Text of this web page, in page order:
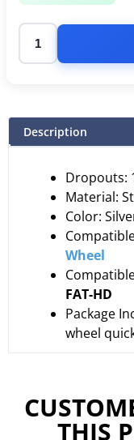
Description
Dropouts:
Material:
Color:
Wheel
FAT-HD
Package
wheel
THIS